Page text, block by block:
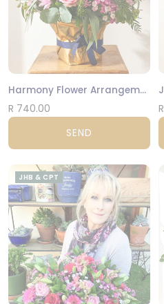
Harmony Flower Arrangement
R 740.00
SEND
JHB & CPT